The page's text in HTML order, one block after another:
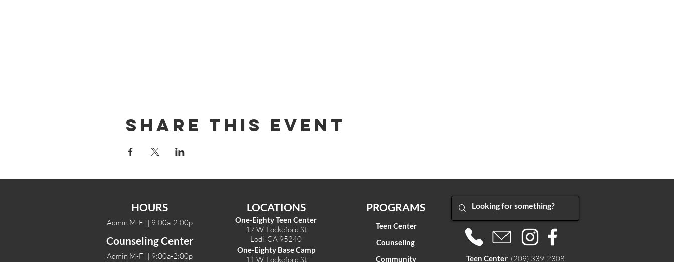
Share This Event
HOURS
Admin M-F || 9:00a-2:00p
Counseling Center
Admin M-F || 9:00a-2:00p
LOCATIONS
One-Eighty Teen Center
17 W. Lockeford St
Lodi, CA 95240
One-Eighty Base Camp
11 W. Lockeford St
PROGRAMS
Teen Center
Counseling
Community
Teen Center (209) 339-2308